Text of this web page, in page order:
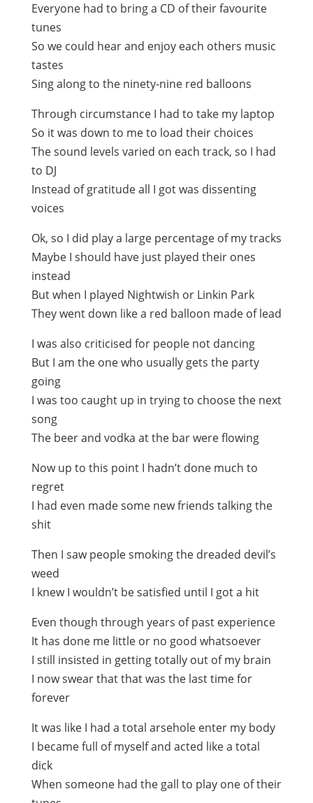
Everyone had to bring a CD of their favourite
tunes
So we could hear and enjoy each others music
tastes
Sing along to the ninety-nine red balloons
Through circumstance I had to take my laptop
So it was down to me to load their choices
The sound levels varied on each track, so I had
to DJ
Instead of gratitude all I got was dissenting
voices
Ok, so I did play a large percentage of my tracks
Maybe I should have just played their ones
instead
But when I played Nightwish or Linkin Park
They went down like a red balloon made of lead
I was also criticised for people not dancing
But I am the one who usually gets the party
going
I was too caught up in trying to choose the next
song
The beer and vodka at the bar were flowing
Now up to this point I hadn’t done much to
regret
I had even made some new friends talking the
shit
Then I saw people smoking the dreaded devil’s
weed
I knew I wouldn’t be satisfied until I got a hit
Even though through years of past experience
It has done me little or no good whatsoever
I still insisted in getting totally out of my brain
I now swear that that was the last time for
forever
It was like I had a total arsehole enter my body
I became full of myself and acted like a total
dick
When someone had the gall to play one of their